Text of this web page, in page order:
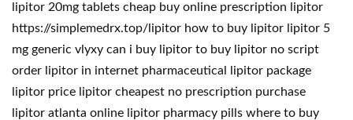
lipitor 20mg tablets cheap buy online prescription lipitor
https://simplemedrx.top/lipitor how to buy lipitor lipitor 5
mg generic vlyxy can i buy lipitor to buy lipitor no script
order lipitor in internet pharmaceutical lipitor package
lipitor price lipitor cheapest no prescription purchase
lipitor atlanta online lipitor pharmacy pills where to buy